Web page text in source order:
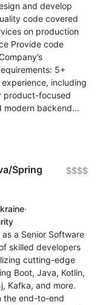
and develop
code covered
on production
Provide code
5+
including
product-focused
modern backend...
Spring
$$$$
·
a Senior Software
skilled developers
cutting-edge
Boot, Java, Kotlin,
Kafka, and more.
the end-to-end